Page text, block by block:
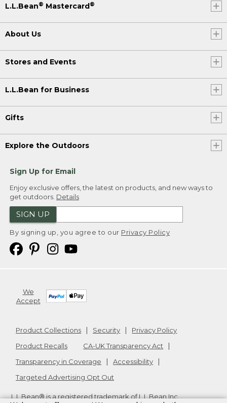
L.L.Bean® Mastercard®
About Us
Stores and Events
L.L.Bean for Business
Gifts
Explore the Outdoors
Sign Up for Email
Enjoy exclusive offers, the latest on products, and new ways to
get outdoors. Details
SIGN UP
By signing up, you agree to our Privacy Policy
We
Accept
Product Collections Security
Privacy Policy
Product Recalls
CA-UK Transparency Act
Transparency in Coverage
Accessibility
Targeted Advertising Opt Out
L.L.Bean® is a registered trademark of L.L.Bean Inc.